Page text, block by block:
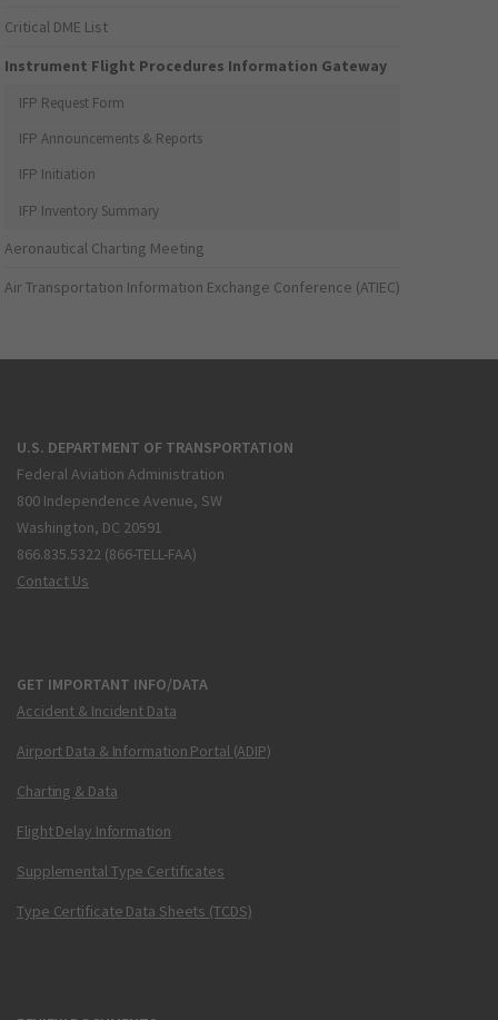
Critical DME List
Instrument Flight Procedures Information Gateway
IFP Request Form
IFP Announcements & Reports
IFP Initiation
IFP Inventory Summary
Aeronautical Charting Meeting
Air Transportation Information Exchange Conference (ATIEC)
U.S. DEPARTMENT OF TRANSPORTATION
Federal Aviation Administration
800 Independence Avenue, SW
Washington, DC 20591
866.835.5322 (866-TELL-FAA)
Contact Us
GET IMPORTANT INFO/DATA
Accident & Incident Data
Airport Data & Information Portal (ADIP)
Charting & Data
Flight Delay Information
Supplemental Type Certificates
Type Certificate Data Sheets (TCDS)